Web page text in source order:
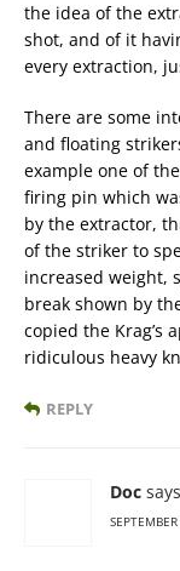
the idea of the
shot, and of it
every extraction,
There are some
and floating
example one of
firing pin which
by the extractor,
of the striker to
increased weight,
break shown by
copied the Krag’s
ridiculous heavy
REPLY
Doc